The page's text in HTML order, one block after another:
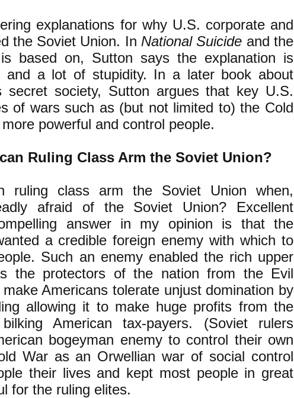
explanations for why U.S. corporate and
the Soviet Union. In National Suicide and the
based on, Sutton says the explanation is
and a lot of stupidity. In a later book about
secret society, Sutton argues that key U.S.
of wars such as (but not limited to) the Cold
powerful and control people.
Ruling Class Arm the Soviet Union?
ruling class arm the Soviet Union when,
afraid of the Soviet Union? Excellent
answer in my opinion is that the
a credible foreign enemy with which to
Such an enemy enabled the rich upper
the protectors of the nation from the Evil
Americans tolerate unjust domination by
allowing it to make huge profits from the
American tax-payers. (Soviet rulers
bogeyman enemy to control their own
War as an Orwellian war of social control
their lives and kept most people in great
for the ruling elites.